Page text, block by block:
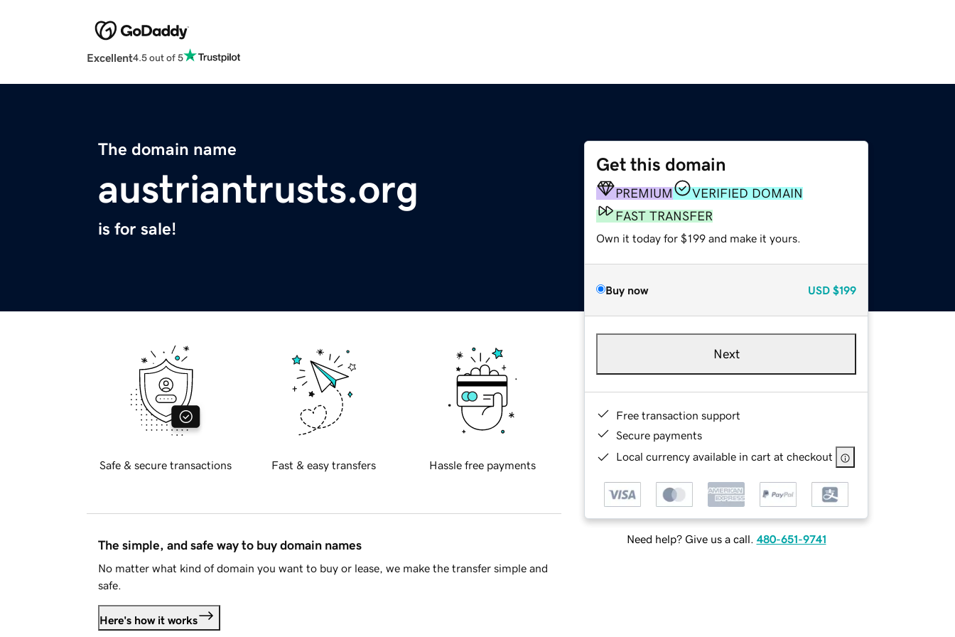
Excellent4.5 out of 5
The domain name
austriantrusts.org
is for sale!
Get this domain
PREMIUM
VERIFIED DOMAIN
FAST TRANSFER
Own it today for $199 and make it yours.
Buy now USD $199
Next
Free transaction support
Secure payments
Local currency available in cart at checkout
Need help? Give us a call. 480-651-9741
Safe & secure transactions Fast & easy transfers Hassle free payments
The simple, and safe way to buy domain names
No matter what kind of domain you want to buy or lease, we make the transfer simple and
safe.
Here's how it works